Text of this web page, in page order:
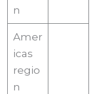
n
Amer
icas
regio
n